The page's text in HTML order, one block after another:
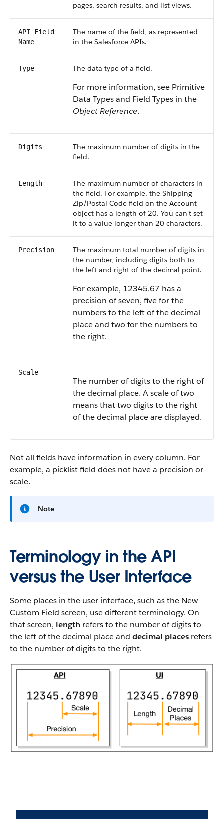
pages, search results, and list views.
API Field
Name
The name of the field, as represented
in the Salesforce APIs.
Type The data type of a field.
For more information, see Primitive
Data Types and Field Types in the
Object Reference.
Digits
The maximum number of digits in the
field.
Length
The maximum number of characters in
the field. For example, the Shipping
Zip/Postal Code field on the Account
object has a length of 20. You can't set
it to a value longer than 20 characters.
Precision
The maximum total number of digits in
the number, including digits both to
the left and right of the decimal point.
For example, 12345.67 has a
precision of seven, five for the
numbers to the left of the decimal
place and two for the numbers to
the right.
Scale
The number of digits to the right of
the decimal place. A scale of two
means that two digits to the right
of the decimal place are displayed.
Not all fields have information in every column. For
example, a picklist field does not have a precision or
scale.
Note
Terminology in the API
versus the User Interface
Some places in the user interface, such as the New
Custom Field screen, use different terminology. On
that screen, length refers to the number of digits to
the left of the decimal place and decimal places refers
to the number of digits to the right.